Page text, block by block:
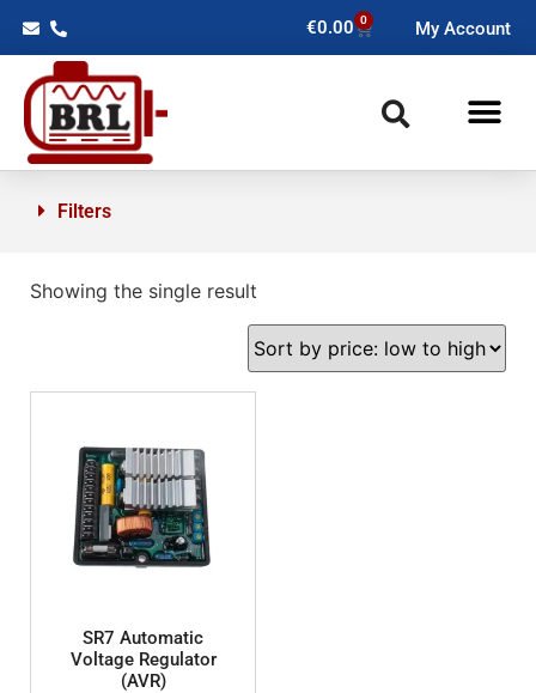
€0.00 0 My Account
Filters
Showing the single result
SR7 Automatic
Voltage Regulator
(AVR)